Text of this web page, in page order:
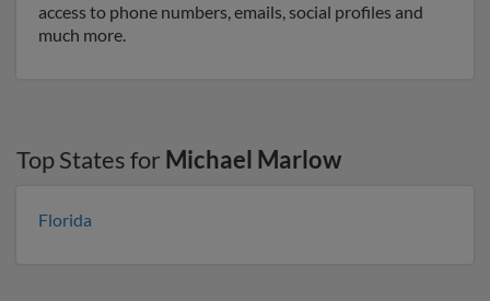
access to phone numbers, emails, social profiles and
much more.
Top States for Michael Marlow
Florida